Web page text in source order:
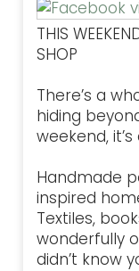
THIS
SHOP
There’s a
hiding
weekend,
Handmade
inspired
Textiles,
wonderfully
didn’t know